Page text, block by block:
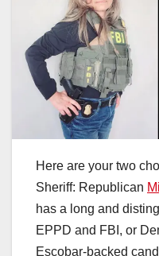
Here are your two
Sheriff: Republican
has a long and
EPPD and FBI, or
Escobar-backed